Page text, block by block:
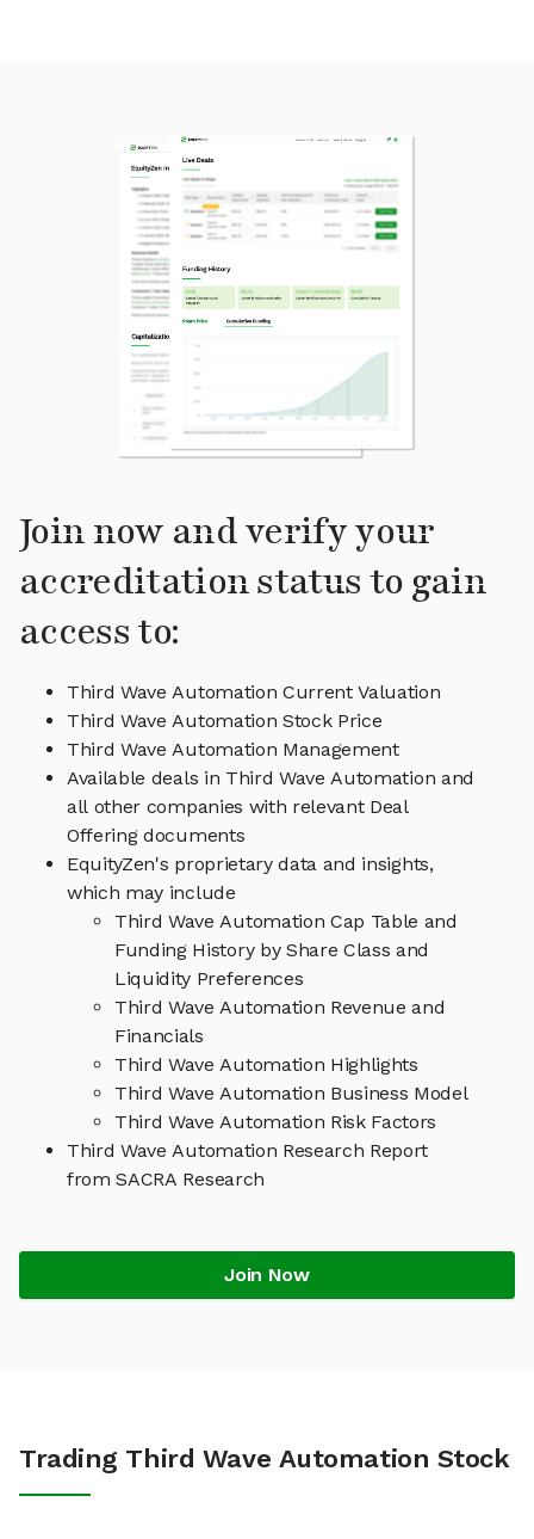
Join now and verify your
accreditation status to gain
access to:
Third Wave Automation Current Valuation
Third Wave Automation Stock Price
Third Wave Automation Management
Available deals in Third Wave Automation and
all other companies with relevant Deal
Offering documents
EquityZen's proprietary data and insights,
which may include
Third Wave Automation Cap Table and
Funding History by Share Class and
Liquidity Preferences
Third Wave Automation Revenue and
Financials
Third Wave Automation Highlights
Third Wave Automation Business Model
Third Wave Automation Risk Factors
Third Wave Automation Research Report
from SACRA Research
Join Now
Trading Third Wave Automation Stock